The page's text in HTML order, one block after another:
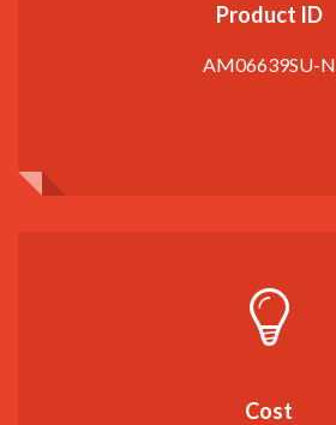
Product ID
AM06639SU-N
Cost